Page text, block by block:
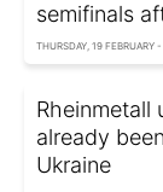
semifinals
THURSDAY, 19 FEBRUARY
Rheinmetall
already
Ukraine